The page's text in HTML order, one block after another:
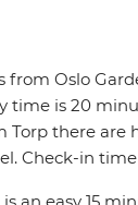
from Oslo
time is 20
there are
Check-in